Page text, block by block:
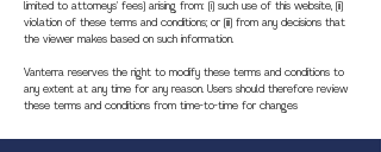
limited to attorneys' fees) arising from: (i) such use of this website, (ii)
violation of these terms and conditions; or (iii) from any decisions that
the viewer makes based on such information.
Vanterra reserves the right to modify these terms and conditions to
any extent at any time for any reason. Users should therefore review
these terms and conditions from time-to-time for changes